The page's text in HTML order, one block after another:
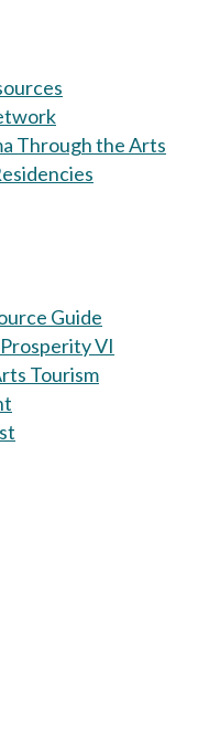
Through the Arts
Guide
VI
Tourism